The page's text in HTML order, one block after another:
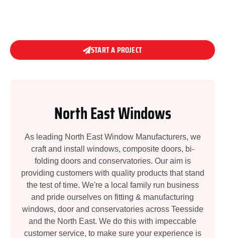
START A PROJECT
North East Windows
As leading North East Window Manufacturers, we
craft and install windows, composite doors, bi-
folding doors and conservatories. Our aim is
providing customers with quality products that stand
the test of time. We're a local family run business
and pride ourselves on fitting & manufacturing
windows, door and conservatories across Teesside
and the North East. We do this with impeccable
customer service, to make sure your experience is